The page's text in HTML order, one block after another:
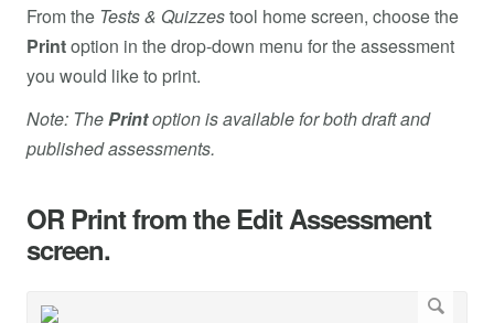
From the Tests & Quizzestool home screen, choose the
Printoption in the drop-down menu for the assessment
you would like to print.
Note: ThePrintoption is available for both draft and
published assessments.
OR Print from the Edit Assessment
screen.